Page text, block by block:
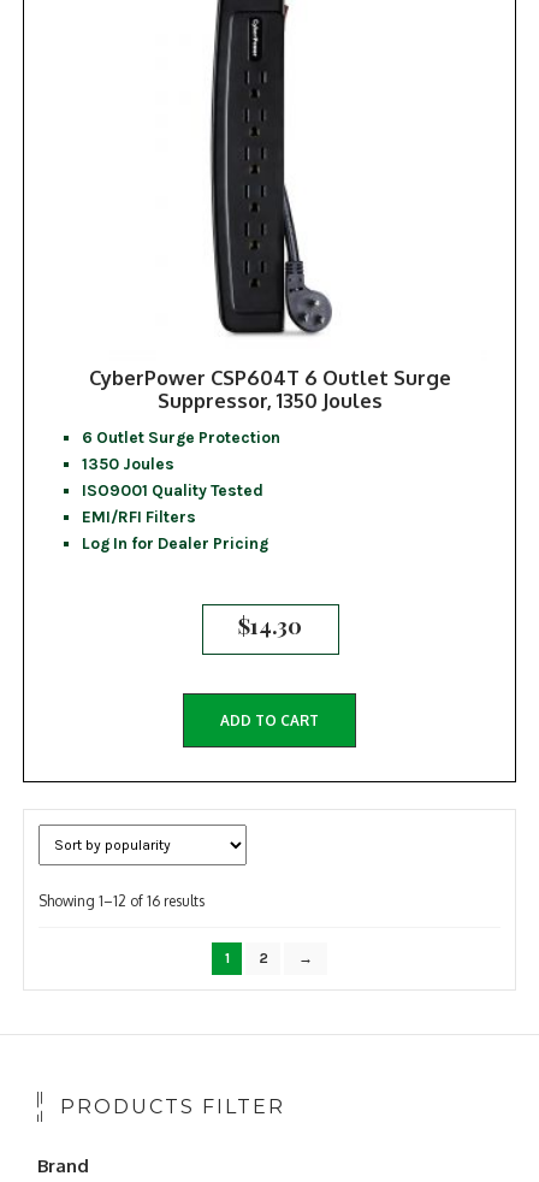
CyberPower CSP604T 6 Outlet Surge
Suppressor, 1350 Joules
6 Outlet Surge Protection
1350 Joules
ISO9001 Quality Tested
EMI/RFI Filters
Log In for Dealer Pricing
$14.30
ADD TO CART
Showing 1–12 of 16 resultsSorted
popularity
1 2 →
PRODUCTS FILTER
Brand